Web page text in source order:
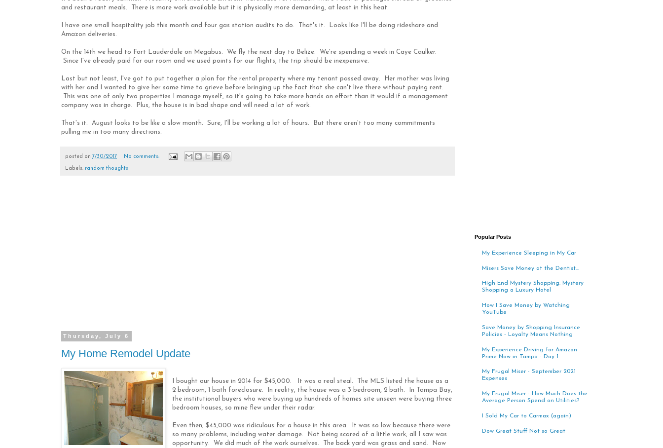
and restaurant meals. There is more work available but it is physically more demanding, at least in this heat.
I have one small hospitality job this month and four gas station audits to do. That's it. Looks like I'll be doing rideshare and
Amazon deliveries.
On the 14th we head to Fort Lauderdale on Megabus. We fly the next day to Belize. We're spending a week in Caye Caulker.
Since I've already paid for our room and we used points for our flights, the trip should be inexpensive.
Last but not least, I've got to put together a plan for the rental property where my tenant passed away. Her mother was living
with her and I wanted to give her some time to grieve before bringing up the fact that she can't live there without paying rent.
This was one of only two properties I manage myself, so it's going to take more hands on effort than it would if a management
company was in charge. Plus, the house is in bad shape and will need a lot of work.
That's it. August looks to be like a slow month. Sure, I'll be working a lot of hours. But there aren't too many commitments
pulling me in too many directions.
posted on 7/30/2017 No comments:
Labels: random thoughts
Thursday, July 6
My Home Remodel Update
I bought our house in 2014 for $45,000. It was a real steal. The MLS listed the house as a
2 bedroom, 1 bath foreclosure. In reality, the house was a 3 bedroom, 2 bath. In Tampa Bay,
the institutional buyers who were buying up hundreds of homes site unseen were buying three
bedroom houses, so mine flew under their radar.
Even then, $45,000 was ridiculous for a house in this area. It was so low because there were
so many problems, including water damage. Not being scared of a little work, all I saw was
opportunity. We did much of the work ourselves. The back yard was grass and sand. Now
Popular Posts
My Experience Sleeping in My Car
Misers Save Money at the Dentist...
High End Mystery Shopping: Mystery
Shopping a Luxury Hotel
How I Save Money by Watching
YouTube
Save Money by Shopping Insurance
Policies - Loyalty Means Nothing
My Experience Driving for Amazon
Prime Now in Tampa - Day 1
My Frugal Miser - September 2021
Expenses
My Frugal Miser - How Much Does the
Average Person Spend on Utilities?
I Sold My Car to Carmax (again)
Dow Great Stuff Not so Great